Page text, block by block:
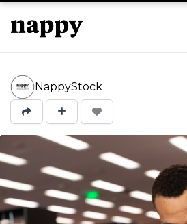
NappyStock